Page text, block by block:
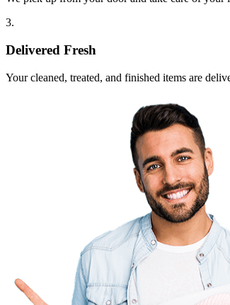
3.
Delivered Fresh
Your cleaned, treated, and finished items are